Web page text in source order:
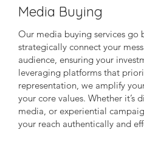
Media Buying
Our media buying services
strategically connect your
audience, ensuring your
leveraging platforms that
representation, we amplify
your core values. Whether it’s
media, or experiential
your reach authentically and